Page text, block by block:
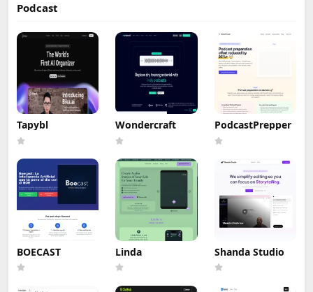
Podcast
Tapybl Wondercraft PodcastPrepper
BOECAST Linda Shanda Studio